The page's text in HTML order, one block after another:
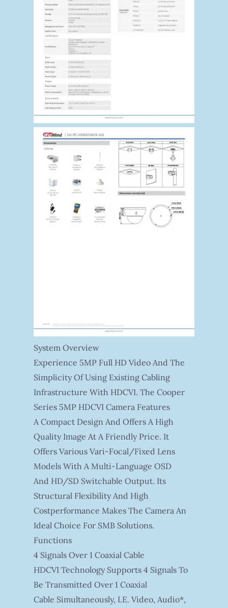
System Overview
Experience 5MP Full HD Video And The
Simplicity Of Using Existing Cabling
Infrastructure With HDCVI. The Cooper
Series 5MP HDCVI Camera Features
A Compact Design And Offers A High
Quality Image At A Friendly Price. It
Offers Various Vari-Focal/fixed Lens
Models With A Multi-Language OSD
And HD/SD Switchable Output. Its
Structural Flexibility And High
Costperformance Makes The Camera An
Ideal Choice For SMB Solutions.
Functions
4 Signals Over 1 Coaxial Cable
HDCVI Technology Supports 4 Signals To
Be Transmitted Over 1 Coaxial
Cable Simultaneously, I.e. Video, Audio*,